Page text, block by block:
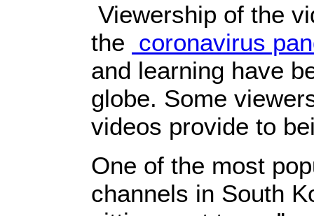
Viewership of the
the coronavirus
and learning have
globe. Some
videos provide to
One of the most
channels in South